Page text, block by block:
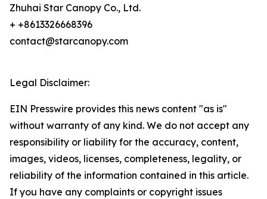
Zhuhai Star Canopy Co., Ltd.
+ +8613326668396
contact@starcanopy.com
Legal Disclaimer:
EIN Presswire provides this news content "as is"
without warranty of any kind. We do not accept any
responsibility or liability for the accuracy, content,
images, videos, licenses, completeness, legality, or
reliability of the information contained in this article.
If you have any complaints or copyright issues